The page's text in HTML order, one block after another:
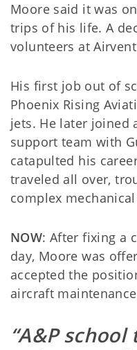
Moore said it was
trips of his life. A
volunteers at
His first job out of
Phoenix Rising
jets. He later joined
support team with
catapulted his
traveled all over,
complex
NOW: After fixing a
day, Moore was
accepted the
aircraft
“A&P